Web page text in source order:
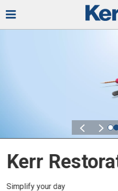
Kerr for DSO
Defined by Your Scale.